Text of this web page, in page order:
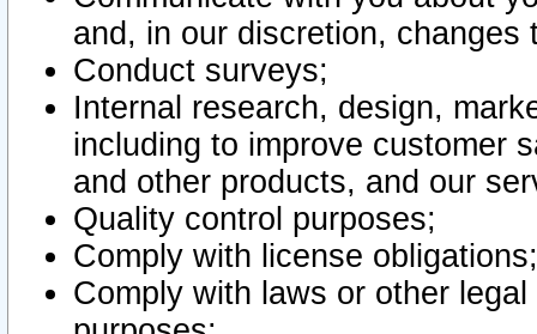
and, in our discretion,
Conduct surveys;
Internal research, design,
including to improve customer
and other products, and our
Quality control purposes;
Comply with license obligations;
Comply with laws or other